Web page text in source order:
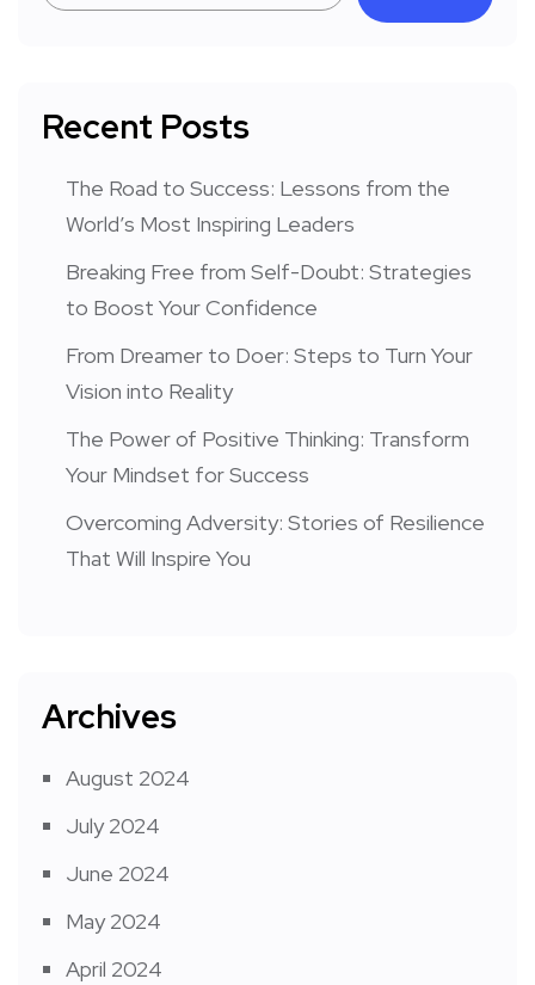
Recent Posts
The Road to Success: Lessons from the
World’s Most Inspiring Leaders
Breaking Free from Self-Doubt: Strategies
to Boost Your Confidence
From Dreamer to Doer: Steps to Turn Your
Vision into Reality
The Power of Positive Thinking: Transform
Your Mindset for Success
Overcoming Adversity: Stories of Resilience
That Will Inspire You
Archives
August 2024
July 2024
June 2024
May 2024
April 2024